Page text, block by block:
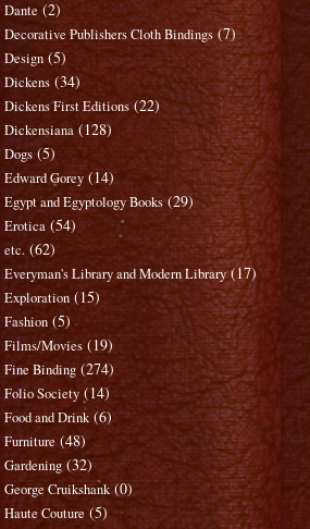
Dante (2)
Decorative Publishers Cloth Bindings (7)
Design (5)
Dickens (34)
Dickens First Editions (22)
Dickensiana (128)
Dogs (5)
Edward Gorey (14)
Egypt and Egyptology Books (29)
Erotica (54)
etc. (62)
Everyman's Library and Modern Library (17)
Exploration (15)
Fashion (5)
Films/Movies (19)
Fine Binding (274)
Folio Society (14)
Food and Drink (6)
Furniture (48)
Gardening (32)
George Cruikshank (0)
Haute Couture (5)